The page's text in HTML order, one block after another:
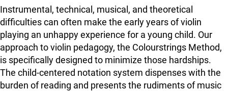
Instrumental, technical, musical, and theoretical
difficulties can often make the early years of violin
playing an unhappy experience for a young child. Our
approach to violin pedagogy, the Colourstrings Method,
is specifically designed to minimize those hardships.
The child-centered notation system dispenses with the
burden of reading and presents the rudiments of music